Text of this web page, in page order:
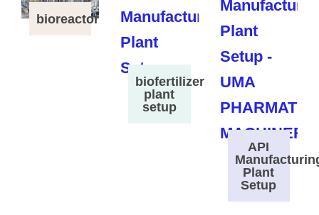
bioreactor
biofertilizer
plant
setup
API
Plant
Setup